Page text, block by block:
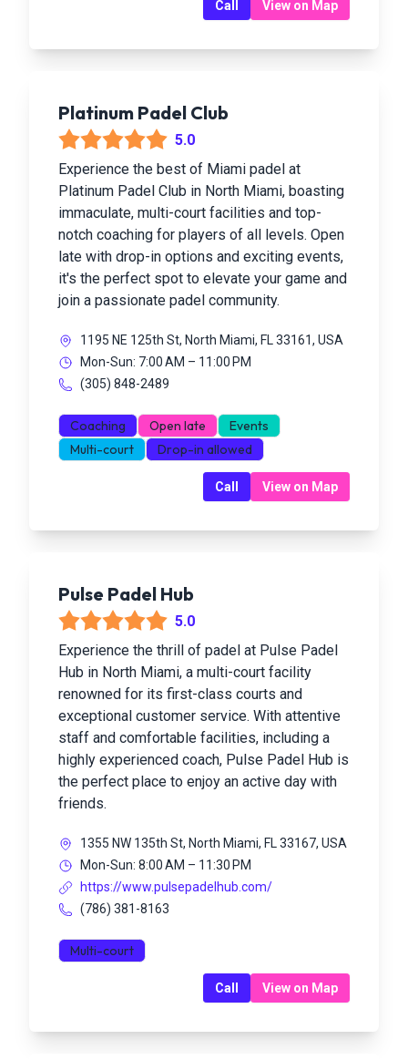
Call View on Map
Platinum Padel Club
5.0
Experience the best of Miami padel at
Platinum Padel Club in North Miami, boasting
immaculate, multi-court facilities and top-
notch coaching for players of all levels. Open
late with drop-in options and exciting events,
it's the perfect spot to elevate your game and
join a passionate padel community.
1195 NE 125th St, North Miami, FL 33161, USA
Mon-Sun: 7:00 AM – 11:00 PM
(305) 848-2489
Coaching Open late
Events
Multi-court
Drop-in allowed
Call View on Map
Pulse Padel Hub
5.0
Experience the thrill of padel at Pulse Padel
Hub in North Miami, a multi-court facility
renowned for its first-class courts and
exceptional customer service. With attentive
staff and comfortable facilities, including a
highly experienced coach, Pulse Padel Hub is
the perfect place to enjoy an active day with
friends.
1355 NW 135th St, North Miami, FL 33167, USA
Mon-Sun: 8:00 AM – 11:30 PM
https://www.pulsepadelhub.com/
(786) 381-8163
Multi-court
Call View on Map